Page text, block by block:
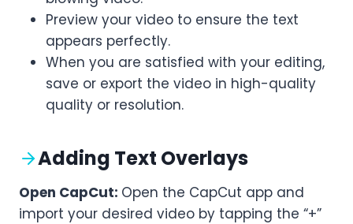
Preview your video to ensure the text
appears perfectly.
When you are satisfied with your editing,
save or export the video in high-quality
quality or resolution.
Adding Text Overlays
Open CapCut: Open the CapCut app and
import your desired video by tapping the “+”